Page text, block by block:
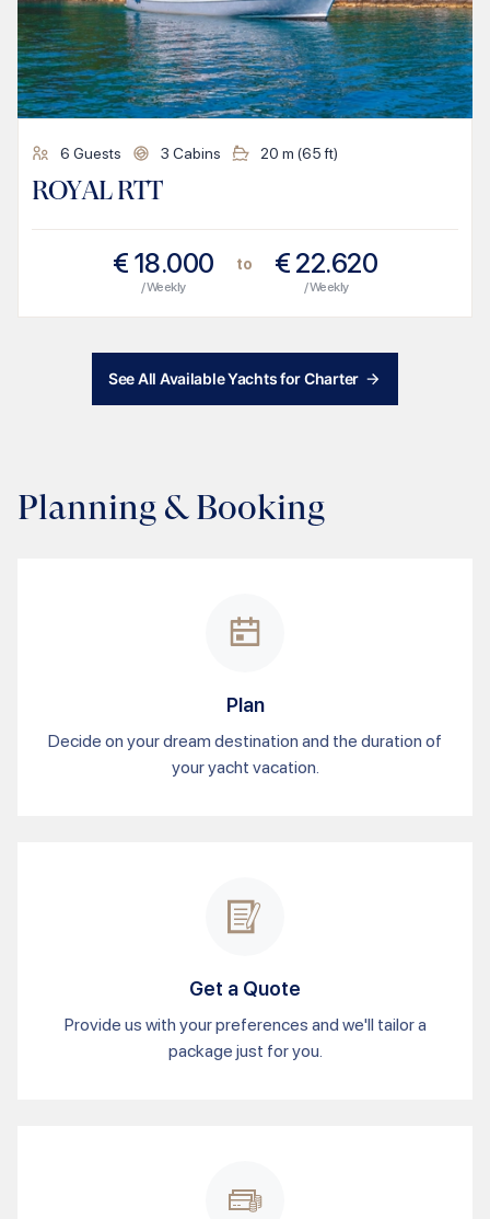
6 Guests 3 Cabins 20 m (65ft)
ROYAL RTT
€ 18.000
/ Weekly
to € 22.620
/ Weekly
See All Available Yachts for Charter
Planning & Booking
Plan
Decide on your dream destination and the duration of
your yacht vacation.
Get a Quote
Provide us with your preferences and we'll tailor a
package just for you.